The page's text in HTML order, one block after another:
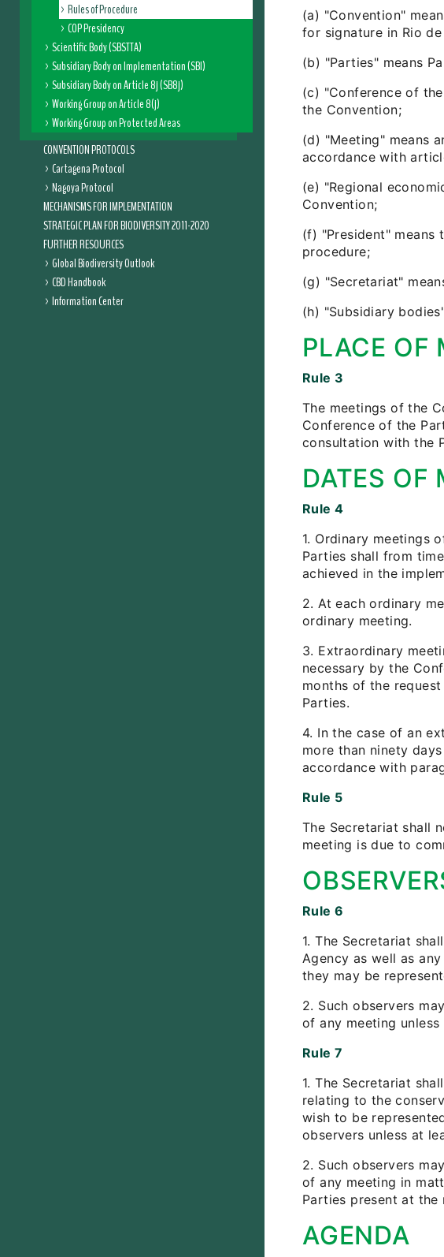
Rules of Procedure
COP Presidency
Scientific Body (SBSTTA)
Subsidiary Body on Implementation (SBI)
Subsidiary Body on Article 8j (SB8j)
Working Group on Article 8(j)
Working Group on Protected Areas
CONVENTION PROTOCOLS
Cartagena Protocol
Nagoya Protocol
MECHANISMS FOR IMPLEMENTATION
STRATEGIC PLAN FOR BIODIVERSITY 2011-2020
FURTHER RESOURCES
Global Biodiversity Outlook
CBD Handbook
Information Center
(a) "Convention"
for signature in Rio
(b) "Parties" means
(c) "Conference of
the Convention;
(d) "Meeting" means
accordance with
(e) "Regional
Convention;
(f) "President" means
procedure;
(g) "Secretariat"
(h) "Subsidiary
PLACE OF
Rule 3
The meetings of the
Conference of the
consultation with the
DATES OF
Rule 4
1. Ordinary meetings
Parties shall from
achieved in the
2. At each ordinary
ordinary meeting.
3. Extraordinary
necessary by the
months of the
Parties.
4. In the case of an
more than ninety
accordance with
Rule 5
The Secretariat shall
meeting is due to
Rule 6
1. The Secretariat
Agency as well as
they may be
2. Such observers
of any meeting
Rule 7
1. The Secretariat
relating to the
wish to be
observers unless at
2. Such observers
of any meeting in
Parties present at the
AGENDA